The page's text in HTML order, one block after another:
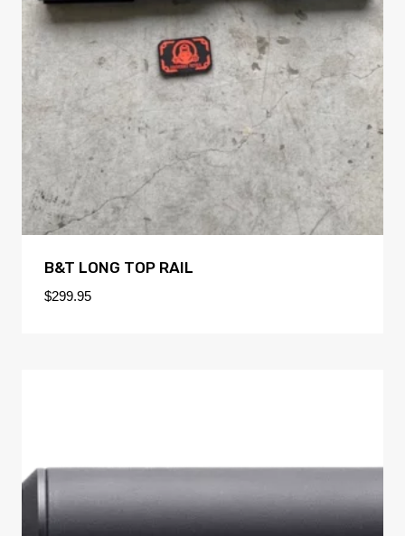
B&T LONG TOP RAIL
$299.95